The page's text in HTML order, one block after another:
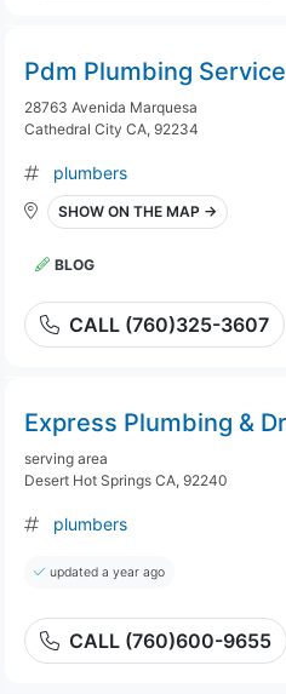
Pdm Plumbing
28763 Avenida Marquesa
Cathedral City CA, 92234
plumbers
SHOW ON THE MAP →
BLOG
CALL (760)325-3607
Express Plumbing &
serving area
Desert Hot Springs CA, 92240
plumbers
updated a year ago
CALL (760)600-9655